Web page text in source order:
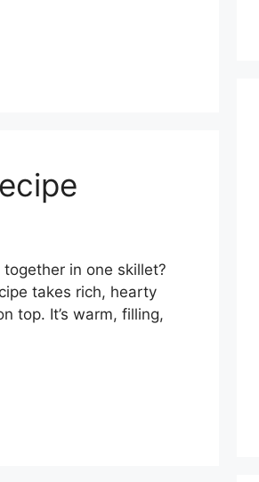
in one skillet?
takes rich, hearty
top. It’s warm, filling,